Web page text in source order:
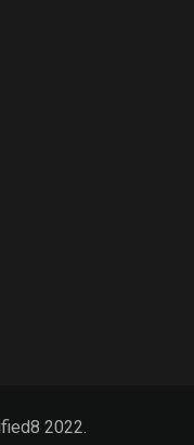
2022.